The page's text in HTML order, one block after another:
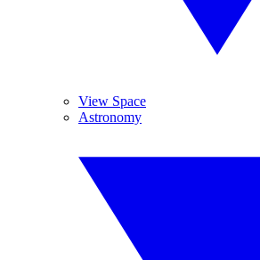
View Space
Astronomy